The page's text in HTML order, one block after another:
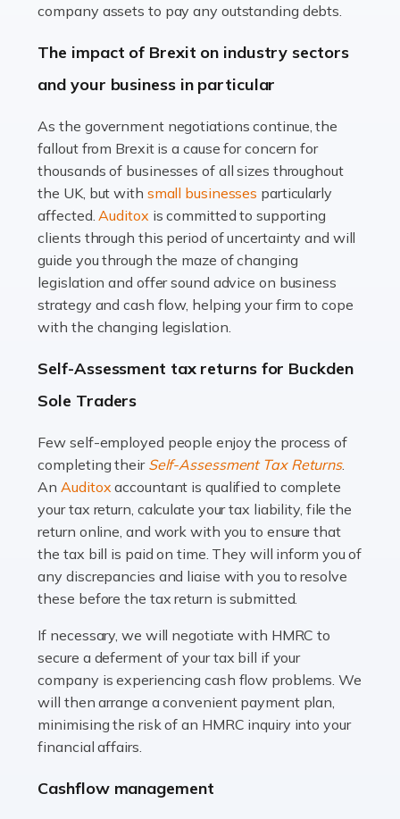
Accountants For Farmers
livestock. It's a multifaceted sector that demands a mix
of agricultural know-how and financial expertise.
Read more
Accountants For Therapists
Therapists offer considerable support to their clients,
but who do these professionals turn to for help when it
comes to tax returns and accounting? All specialists
need safe hands on […]
Read more
Accountants For Uber Drivers
A great day or night out ends with getting home safely,
many people across the country. Taxi […]
Read more
Accountants For WooCommerce Businesses
In today's digital marketplace, WooCommerce is an
ideal platform for entrepreneurs aiming to carve a niche
in the online retail space. While the space offers a
Read more
Accountants For Vets
The veterinary sector is not just about caring for
animals. It's a complex industry that requires a blend of
animals with the highest standard […]
company assets to pay any outstanding debts.
The impact of Brexit on industry sectors
and your business in particular
As the government negotiations continue, the
fallout from Brexit is a cause for concern for
thousands of businesses of all sizes throughout
the UK, but with small businesses particularly
affected.Auditox is committed to supporting
clients through this period of uncertainty and will
guide you through the maze of changing
legislation and offer sound advice on business
strategy and cash flow, helping your firm to cope
with the changing legislation.
Self-Assessment tax returns for Buckden
Sole Traders
Few self-employed people enjoy the process of
completing their Self-Assessment Tax Returns.
AnAuditoxaccountant is qualified to complete
your tax return, calculate your tax liability, file the
return online, and work with you to ensure that
the tax bill is paid on time. They will inform you of
any discrepancies and liaise with you to resolve
these before the tax return is submitted.
If necessary, we will negotiate with HMRC to
secure a deferment of your tax bill if your
company is experiencing cash flow problems. We
will then arrange a convenient payment plan,
minimising the risk of an HMRC inquiry into your
financial affairs.
Cashflow management